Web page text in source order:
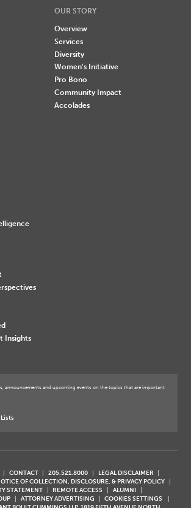
OUR STORY
Overview
Services
Diversity
Women's Initiative
Pro Bono
Community Impact
Accolades
Insights
announcements and upcoming events on the topics that are important
CONTACT 205.521.8000
LEGAL DISCLAIMER
OF COLLECTION, DISCLOSURE, & PRIVACY POLICY
STATEMENT
REMOTE ACCESS
ALUMNI
ATTORNEY ADVERTISING
COOKIES SETTINGS